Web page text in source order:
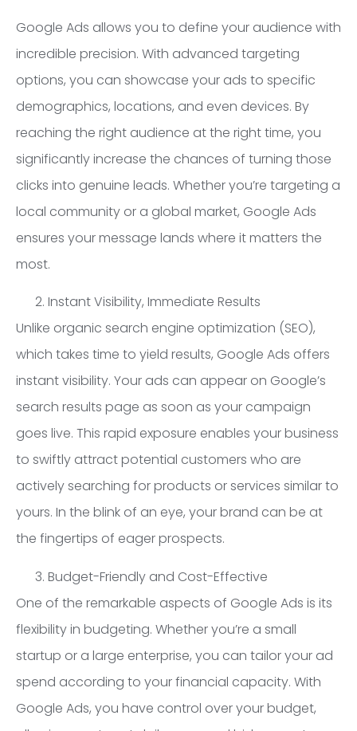
Google Ads allows you to define your audience with
incredible precision. With advanced targeting
options, you can showcase your ads to specific
demographics, locations, and even devices. By
reaching the right audience at the right time, you
significantly increase the chances of turning those
clicks into genuine leads. Whether you’re targeting a
local community or a global market, Google Ads
ensures your message lands where it matters the
most.
Instant Visibility, Immediate Results
Unlike organic search engine optimization (SEO),
which takes time to yield results, Google Ads offers
instant visibility. Your ads can appear on Google’s
search results page as soon as your campaign
goes live. This rapid exposure enables your business
to swiftly attract potential customers who are
actively searching for products or services similar to
yours. In the blink of an eye, your brand can be at
the fingertips of eager prospects.
Budget-Friendly and Cost-Effective
One of the remarkable aspects of Google Ads is its
flexibility in budgeting. Whether you’re a small
startup or a large enterprise, you can tailor your ad
spend according to your financial capacity. With
Google Ads, you have control over your budget,